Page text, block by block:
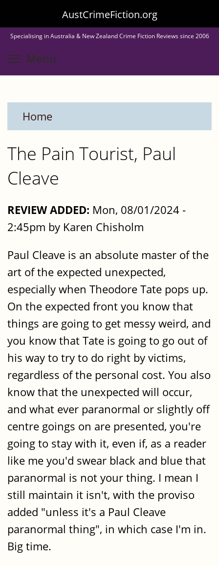
to
main
content
AustCrimeFiction.org
Specialising in Australia & New Zealand Crime Fiction Reviews since 2006
Menu
Home
The Pain Tourist, Paul
Cleave
REVIEW ADDED: Mon, 08/01/2024 -
2:45pm by Karen Chisholm
Paul Cleave is an absolute master of the
art of the expected unexpected,
especially when Theodore Tate pops up.
On the expected front you know that
things are going to get messy weird, and
you know that Tate is going to go out of
his way to try to do right by victims,
regardless of the personal cost. You also
know that the unexpected will occur,
and what ever paranormal or slightly off
centre goings on are presented, you're
going to stay with it, even if, as a reader
like me you'd swear black and blue that
paranormal is not your thing. I mean I
still maintain it isn't, with the proviso
added "unless it's a Paul Cleave
paranormal thing", in which case I'm in.
Big time.